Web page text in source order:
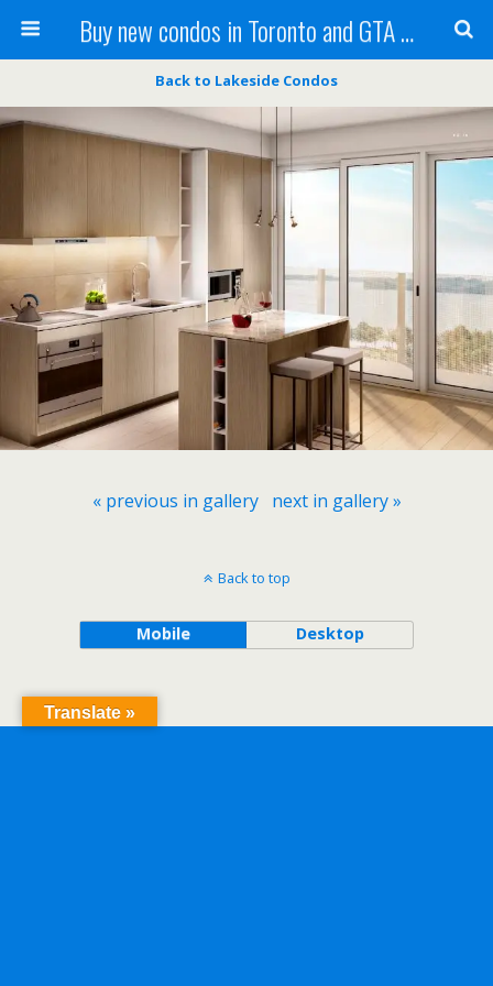
Buy new condos in Toronto and GTA with Team KBSingh
Back to Lakeside Condos
« previous in gallery next in gallery »
Back to top
Mobile Desktop
Translate »